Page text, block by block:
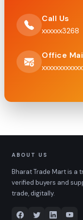
Call Us
xxxxxx3268
Office
ABOUT US
Bharat Trade Mart is a
verified buyers and
trade, digitally.